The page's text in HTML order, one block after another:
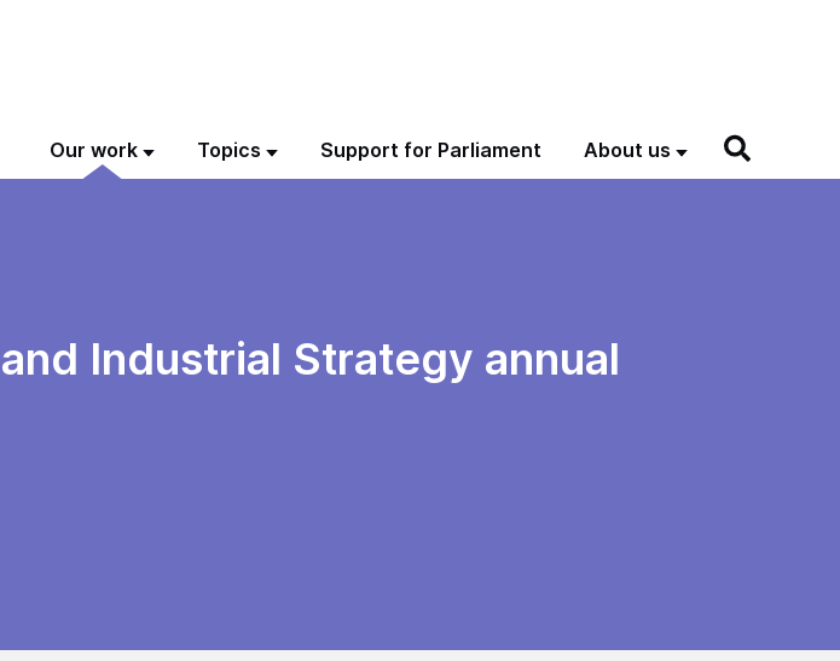
Our work Topics Support for Parliament About us
Industrial Strategy annual